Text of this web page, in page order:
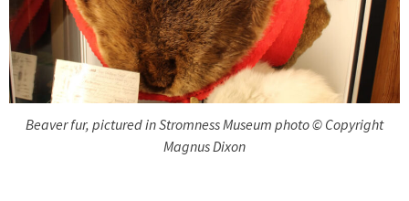
Beaver fur, pictured in Stromness Museum photo © Copyright
Magnus Dixon